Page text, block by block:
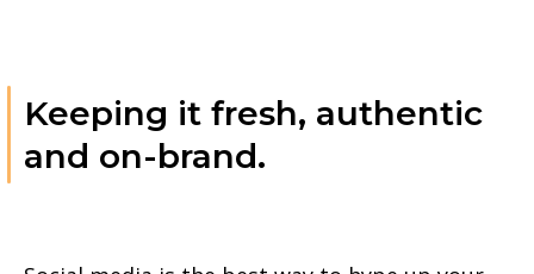
Keeping it fresh, authentic
and on-brand.